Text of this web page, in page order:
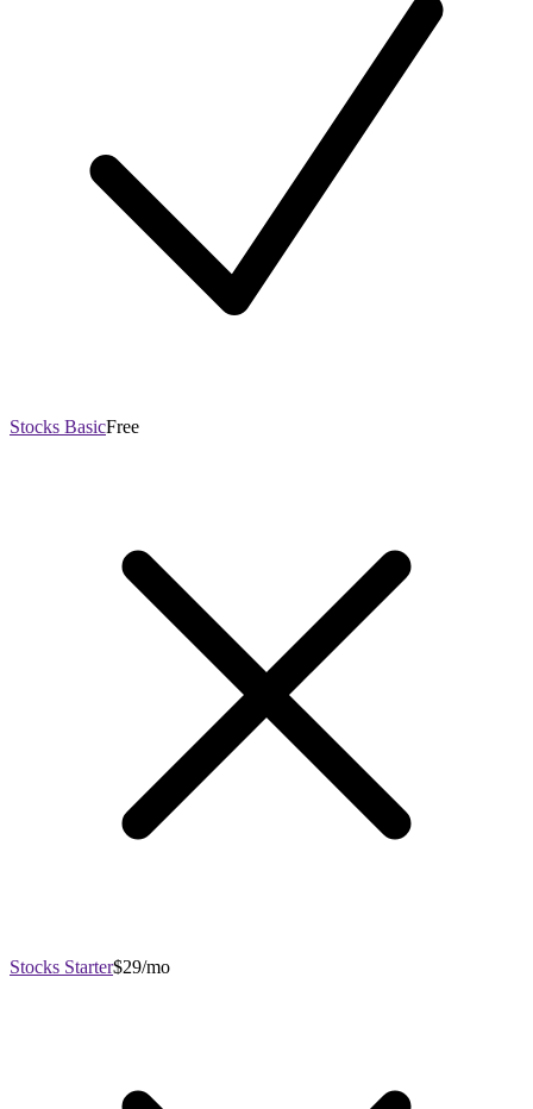
Stocks BasicFree
Stocks Starter$29/mo